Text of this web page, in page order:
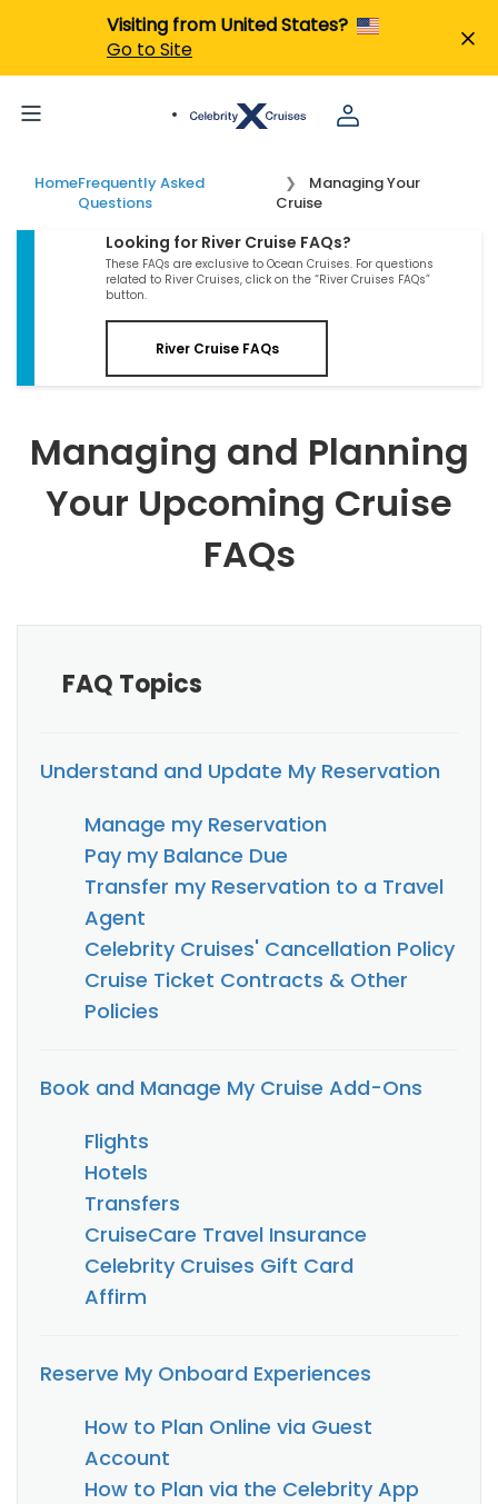
Visiting from United States?
Go to Site
HomeFrequently Asked
Questions
Managing Your
Cruise
Looking for River Cruise FAQs?
These FAQs are exclusive to Ocean Cruises. For questions
related to River Cruises, click on the “River Cruises FAQs”
button.
River Cruise FAQs
Managing and Planning
Your Upcoming Cruise
FAQs
FAQ Topics
Understand and Update My Reservation
Manage my Reservation
Pay my Balance Due
Transfer my Reservation to a Travel
Agent
Celebrity Cruises' Cancellation Policy
Cruise Ticket Contracts & Other
Policies
Book and Manage My Cruise Add-Ons
Flights
Hotels
Transfers
CruiseCare Travel Insurance
Celebrity Cruises Gift Card
Affirm
Reserve My Onboard Experiences
How to Plan Online via Guest
Account
How to Plan via the Celebrity App